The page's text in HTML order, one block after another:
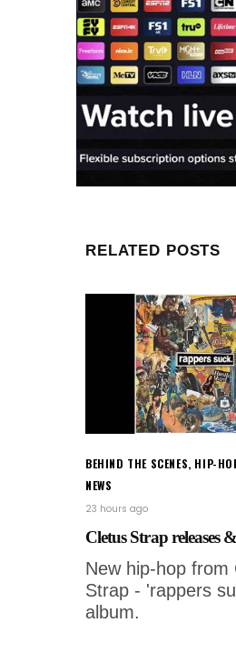
RELATED POSTS
BEHIND THE SCENES, HIP-
NEWS
23 hours ago
Cletus Strap releases
New hip-hop from
Strap - 'rappers
album.